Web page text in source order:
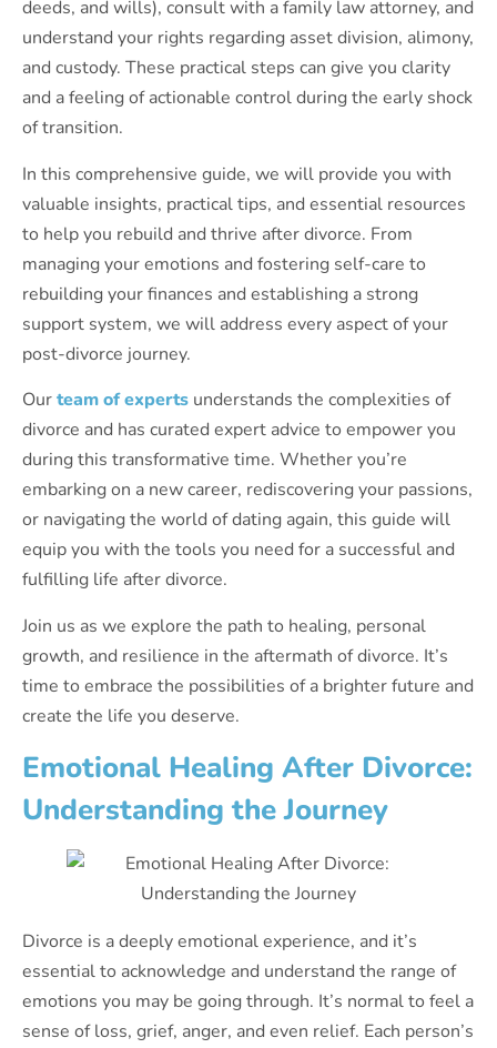
deeds, and wills), consult with a family law attorney, and
understand your rights regarding asset division, alimony,
and custody. These practical steps can give you clarity
and a feeling of actionable control during the early shock
of transition.
In this comprehensive guide, we will provide you with
valuable insights, practical tips, and essential resources
to help you rebuild and thrive after divorce. From
managing your emotions and fostering self-care to
rebuilding your finances and establishing a strong
support system, we will address every aspect of your
post-divorce journey.
Ourteam of experts understands the complexities of
divorce and has curated expert advice to empower you
during this transformative time. Whether you’re
embarking on a new career, rediscovering your passions,
or navigating the world of dating again, this guide will
equip you with the tools you need for a successful and
fulfilling life after divorce.
Join us as we explore the path to healing, personal
growth, and resilience in the aftermath of divorce. It’s
time to embrace the possibilities of a brighter future and
create the life you deserve.
Emotional Healing After Divorce:
Understanding the Journey
Divorce is a deeply emotional experience, and it’s
essential to acknowledge and understand the range of
emotions you may be going through. It’s normal to feel a
sense of loss, grief, anger, and even relief. Each person’s